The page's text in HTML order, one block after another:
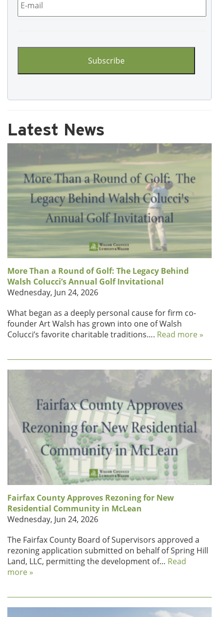
Latest News
More Than a Round of Golf: The Legacy Behind
Walsh Colucci’s Annual Golf Invitational
Wednesday, Jun 24, 2026
What began as a deeply personal cause for firm co-
founder Art Walsh has grown into one of Walsh
Colucci’s favorite charitable traditions…. Read more »
Fairfax County Approves Rezoning for New
Residential Community in McLean
Wednesday, Jun 24, 2026
The Fairfax County Board of Supervisors approved a
rezoning application submitted on behalf of Spring Hill
Land, LLC, permitting the development of… Read
more »